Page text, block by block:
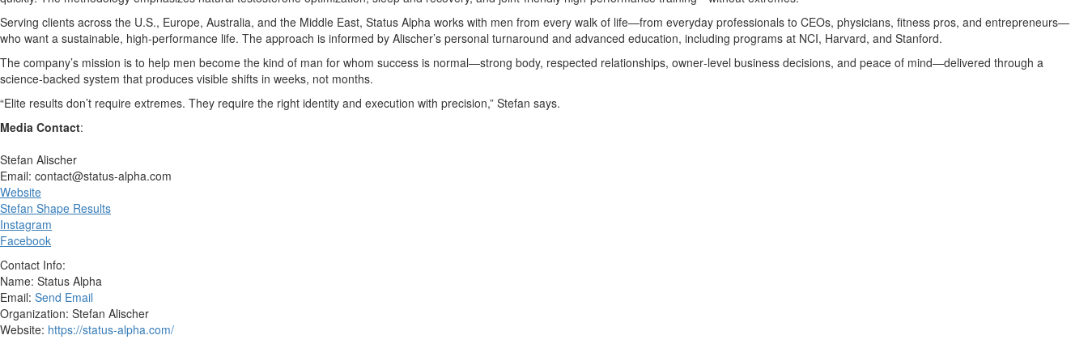
Serving clients across the U.S., Europe, Australia, and the Middle East, Status Alpha works with men from every walk of life—from everyday professionals to CEOs, physicians, fitness pros, and entrepreneurs—
who want a sustainable, high‑performance life. The approach is informed by Alischer’s personal turnaround and advanced education, including programs at NCI, Harvard, and Stanford.
The company’s mission is to help men become the kind of man for whom success is normal—strong body, respected relationships, owner‑level business decisions, and peace of mind—delivered through a
science‑backed system that produces visible shifts in weeks, not months.
“Elite results don’t require extremes. They require the right identity and execution with precision,” Stefan says.
Media Contact:
Stefan Alischer
Email: contact@status-alpha.com
Website
Stefan Shape Results
Instagram
Facebook
Contact Info:
Name: Status Alpha
Email: Send Email
Organization: Stefan Alischer
Website: https://status-alpha.com/